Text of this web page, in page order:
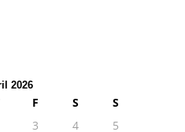
2026
F S
S
3 4 5